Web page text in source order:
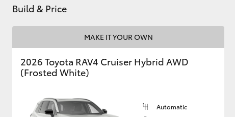
GR Yaris
Build & Price
MAKE IT YOUR OWN
2026 Toyota RAV4 Cruiser Hybrid AWD
(Frosted White)
Automatic